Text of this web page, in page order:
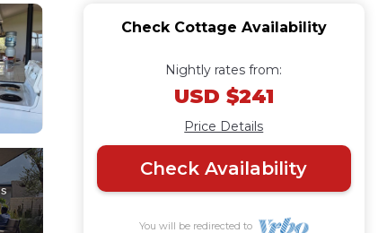
Check Cottage Availability
Nightly rates from:
USD $241
Price Details
Check Availability
You will be redirected to